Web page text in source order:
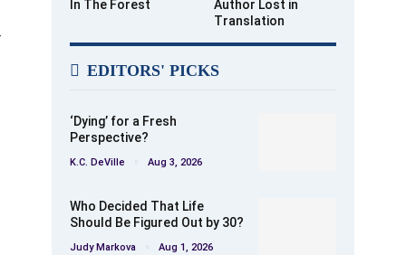
In The Forest
Author Lost in
Translation
EDITORS' PICKS
‘Dying’ for a Fresh
Perspective?
K.C. DeVille Aug 3, 2026
Who Decided That Life
Should Be Figured Out by 30?
Judy Markova Aug 1, 2026